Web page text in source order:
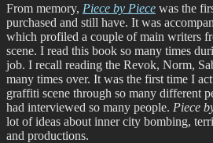
From memory, Piece by Piece was the
purchased and still have. It was
which profiled a couple of main writers
scene. I read this book so many times
job. I recall reading the Revok, Norm,
many times over. It was the first time I
graffiti scene through so many different
had interviewed so many people. Piece
lot of ideas about inner city bombing,
and productions.